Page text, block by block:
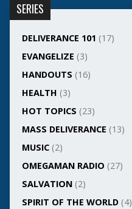
SERIES
DELIVERANCE 101 (17)
EVANGELIZE (3)
HANDOUTS (16)
HEALTH (3)
HOT TOPICS (23)
MASS DELIVERANCE (13)
MUSIC(2)
OMEGAMAN RADIO (27)
SALVATION(2)
SPIRIT OF THE WORLD(4)